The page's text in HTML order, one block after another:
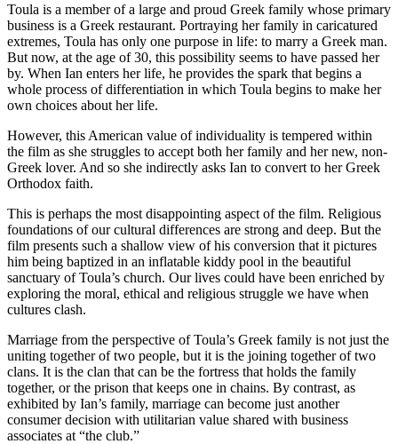
Toula is a member of a large and proud Greek family whose primary
business is a Greek restaurant. Portraying her family in caricatured
extremes, Toula has only one purpose in life: to marry a Greek man.
But now, at the age of 30, this possibility seems to have passed her
by. When Ian enters her life, he provides the spark that begins a
whole process of differentiation in which Toula begins to make her
own choices about her life.
However, this American value of individuality is tempered within
the film as she struggles to accept both her family and her new, non-
Greek lover. And so she indirectly asks Ian to convert to her Greek
Orthodox faith.
This is perhaps the most disappointing aspect of the film. Religious
foundations of our cultural differences are strong and deep. But the
film presents such a shallow view of his conversion that it pictures
him being baptized in an inflatable kiddy pool in the beautiful
sanctuary of Toula’s church. Our lives could have been enriched by
exploring the moral, ethical and religious struggle we have when
cultures clash.
Marriage from the perspective of Toula’s Greek family is not just the
uniting together of two people, but it is the joining together of two
clans. It is the clan that can be the fortress that holds the family
together, or the prison that keeps one in chains. By contrast, as
exhibited by Ian’s family, marriage can become just another
consumer decision with utilitarian value shared with business
associates at “the club.”